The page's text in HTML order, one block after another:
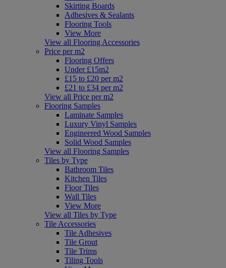
Skirting Boards
Adhesives & Sealants
Flooring Tools
View More
View all Flooring Accessories
Price per m2
Flooring Offers
Under £15m2
£15 to £20 per m2
£21 to £34 per m2
View all Price per m2
Flooring Samples
Laminate Samples
Luxury Vinyl Samples
Engineered Wood Samples
Solid Wood Samples
View all Flooring Samples
Tiles by Type
Bathroom Tiles
Kitchen Tiles
Floor Tiles
Wall Tiles
View More
View all Tiles by Type
Tile Accessories
Tile Adhesives
Tile Grout
Tile Trims
Tiling Tools